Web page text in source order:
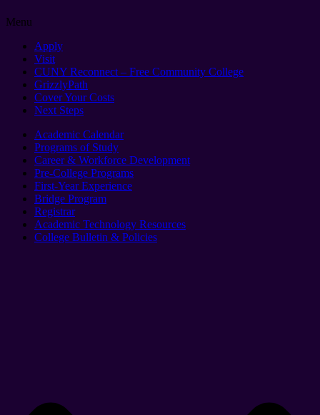
Menu
Apply
Visit
CUNY Reconnect – Free Community College
GrizzlyPath
Cover Your Costs
Next Steps
Academic Calendar
Programs of Study
Career & Workforce Development
Pre-College Programs
First-Year Experience
Bridge Program
Registrar
Academic Technology Resources
College Bulletin & Policies